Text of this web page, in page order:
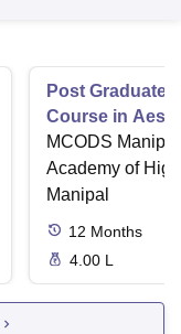
Post Graduate
Course in
MCODS
Academy of
Manipal
12 Months
4.00 L